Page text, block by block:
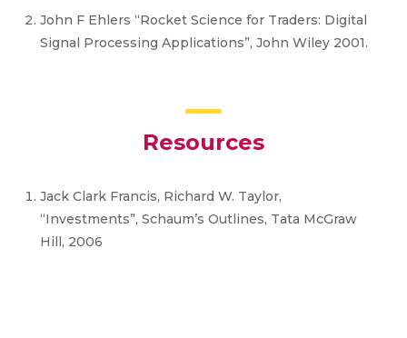
John F Ehlers “Rocket Science for Traders: Digital
Signal Processing Applications”, John Wiley 2001.
Resources
Jack Clark Francis, Richard W. Taylor,
“Investments”, Schaum’s Outlines, Tata McGraw
Hill, 2006